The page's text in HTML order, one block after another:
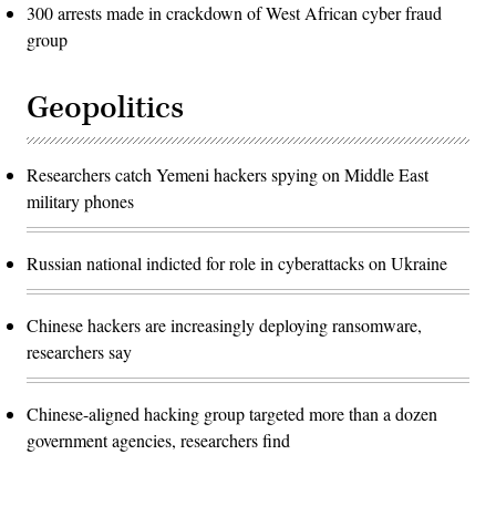
300 arrests made in crackdown of West African cyber fraud
group
Geopolitics
Researchers catch Yemeni hackers spying on Middle East
military phones
Russian national indicted for role in cyberattacks on Ukraine
Chinese hackers are increasingly deploying ransomware,
researchers say
Chinese-aligned hacking group targeted more than a dozen
government agencies, researchers find